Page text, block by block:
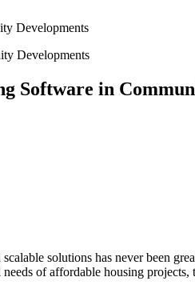
Developments
Software in
solutions has never been
of affordable housing